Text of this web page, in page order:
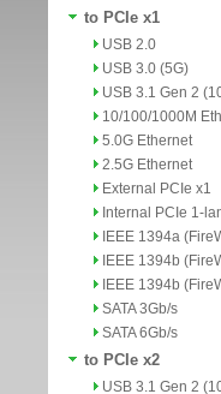
to PCIe x1
USB 2.0
USB 3.0 (5G)
USB 3.1 Gen 2
10/100/1000M
5.0G Ethernet
2.5G Ethernet
External PCIe x1
Internal PCIe 1-
IEEE 1394a
IEEE 1394b
IEEE 1394b
SATA 3Gb/s
SATA 6Gb/s
to PCIe x2
USB 3.1 Gen 2